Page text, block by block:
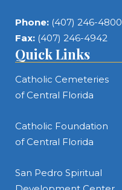
Phone: (407) 246-4800
Fax: (407) 246-4942
Quick Links
Catholic Cemeteries
of Central Florida
Catholic Foundation
of Central Florida
San Pedro Spiritual